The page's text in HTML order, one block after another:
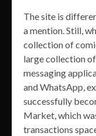
The site is
a mention. Still,
collection of
large collection
messaging
and WhatsApp,
successfully
Market, which
transactions